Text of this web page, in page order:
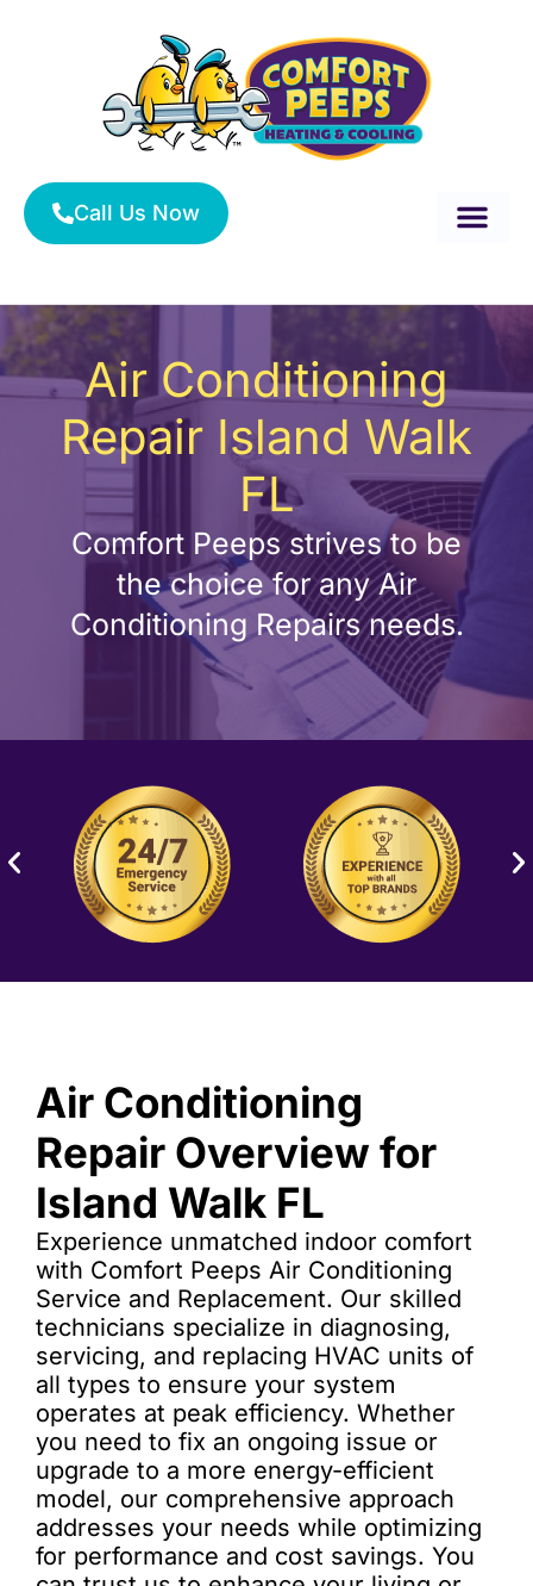
Call Us Now
Air Conditioning
Repair Island Walk
FL
Comfort Peeps strives to be
the choice for any Air
Conditioning Repairs needs.
Air Conditioning
Repair Overview for
Island Walk FL
Experience unmatched indoor comfort
with Comfort Peeps Air Conditioning
Service and Replacement. Our skilled
technicians specialize in diagnosing,
servicing, and replacing HVAC units of
all types to ensure your system
operates at peak efficiency. Whether
you need to fix an ongoing issue or
upgrade to a more energy-efficient
model, our comprehensive approach
addresses your needs while optimizing
for performance and cost savings. You